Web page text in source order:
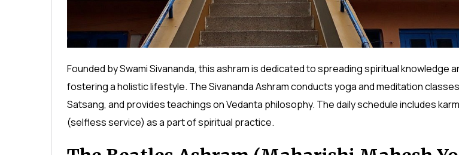
Founded by Swami Sivananda, this ashram is dedicated to spreading spiritual knowledge
fostering a holistic lifestyle. The Sivananda Ashram conducts yoga and meditation
Satsang, and provides teachings on Vedanta philosophy. The daily schedule includes
(selfless service) as a part of spiritual practice.